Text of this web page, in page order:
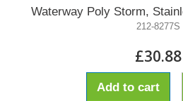
Waterway Poly Storm,
212-8277S
£30.88
Add to cart